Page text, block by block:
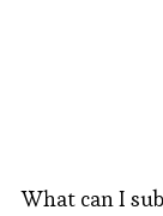
What can I